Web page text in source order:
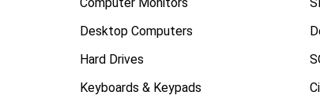
Desktop Computers
Hard Drives
Keyboards & Keypads